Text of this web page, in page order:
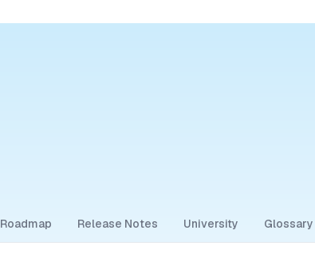
Roadmap Release Notes University Glossary